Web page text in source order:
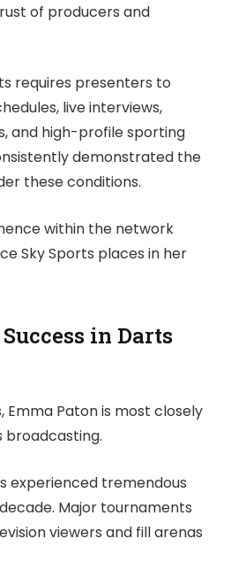
of producers and
requires presenters to
live interviews,
and high-profile sporting
demonstrated the
these conditions.
within the network
Sky Sports places in her
Success in Darts
Emma Paton is most closely
broadcasting.
experienced tremendous
Major tournaments
viewers and fill arenas